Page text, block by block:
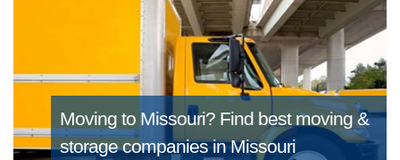
Moving to Missouri? Find best moving &
storage companies in Missouri